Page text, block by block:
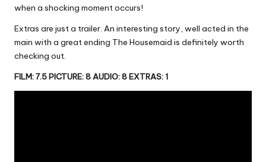
when a shocking moment occurs!
Extras are just a trailer. An interesting story, well acted in the
main with a great ending The Housemaid is definitely worth
checking out.
FILM: 7.5 PICTURE: 8 AUDIO: 8 EXTRAS: 1